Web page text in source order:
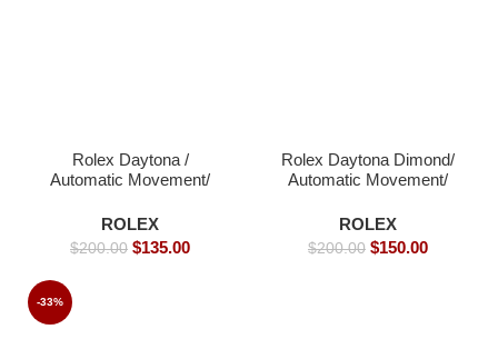
Rolex Daytona /
Automatic Movement/
40mm -Replica Watches
ROLEX
$200.00 $135.00
Rolex Daytona Dimond/
Automatic Movement/
40mm -Replica Watches
ROLEX
$200.00 $150.00
-33%